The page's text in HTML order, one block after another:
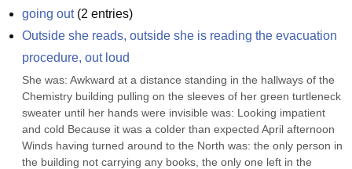
going out(2 entries)
Outside she reads, outside she is reading the evacuation
procedure, out loud
She was: Awkward at a distance standing in the hallways of the
Chemistry building pulling on the sleeves of her green turtleneck
sweater until her hands were invisible was: Looking impatient
and cold Because it was a colder than expected April afternoon
Winds having turned around to the North was: the only person in
the building not carrying any books, the only one left in the